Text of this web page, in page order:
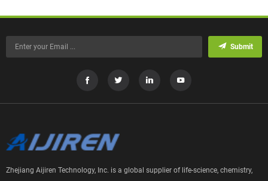
Submit
Zhejiang Aijiren Technology, Inc. is a global supplier of life-science, chemistry,